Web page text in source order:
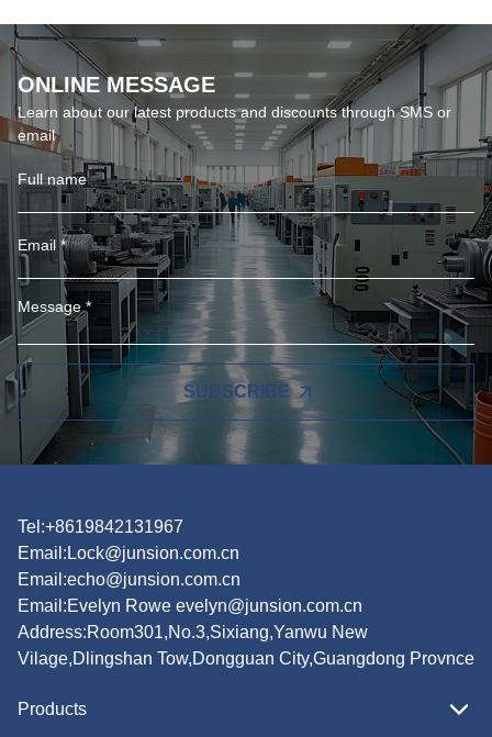
ONLINE MESSAGE
Learn about our latest products and discounts through SMS or
email
SUBSCRIBE
Tel:+8619842131967
Email: Lock@junsion.com.cn
Email:echo@junsion.com.cn
Email:Evelyn Rowe evelyn@junsion.com.cn
Address:Room301,No.3,Sixiang,Yanwu New
Vilage,Dlingshan Tow,Dongguan City,Guangdong Provnce
Products